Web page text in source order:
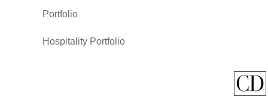
Portfolio
Hospitality Portfolio